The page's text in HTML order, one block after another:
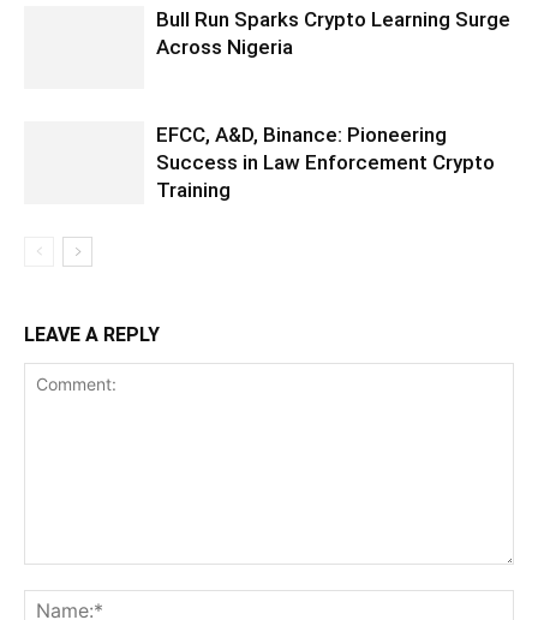
Bull Run Sparks Crypto Learning Surge
Across Nigeria
EFCC, A&D, Binance: Pioneering
Success in Law Enforcement Crypto
Training
LEAVE A REPLY